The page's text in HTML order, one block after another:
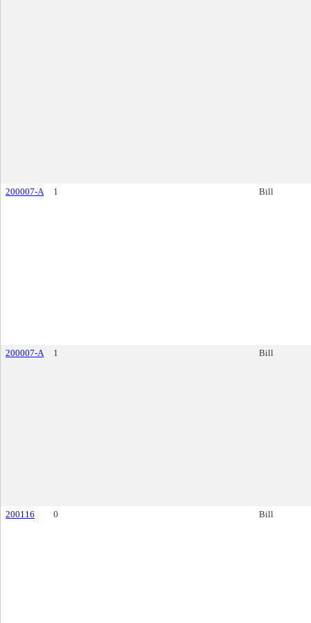
200007-A 1 Bill
200007-A 1 Bill
200116 0 Bill